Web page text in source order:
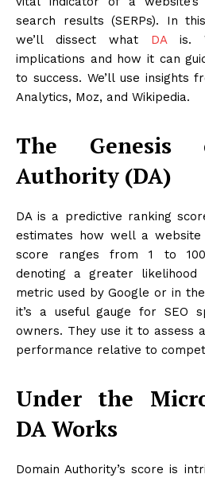
search results (SERPs). In
we’ll dissect what DAis.
implications and how it can
to success. We’ll use insights
Analytics, Moz, and Wikipedia.
The Genesis
Authority (DA)
DA is a predictive ranking
estimates how well a website
score ranges from 1 to
denoting a greater likelihood
metric used by Google or in
it’s a useful gauge for SEO
owners. They use it to assess
performance relative to
Under the
DA Works
Domain Authority’s score is